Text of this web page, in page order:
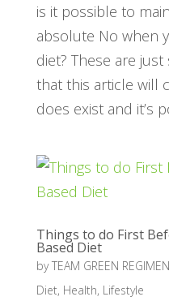
is it possible to
absolute No when
diet? These are
that this article will
does exist and it’s
Things to do First
Based Diet
byTEAM GREEN REGIMEN
Diet, Health, Lifestyle